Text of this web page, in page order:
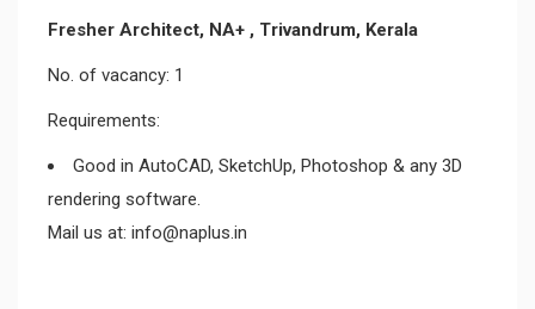
Fresher Architect, NA+ , Trivandrum, Kerala
No. of vacancy: 1
Requirements:
Good in AutoCAD, SketchUp, Photoshop & any 3D
rendering software.
Mail us at: info@naplus.in